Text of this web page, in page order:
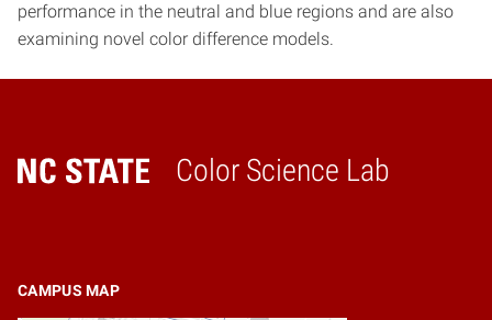
performance in the neutral and blue regions and are also
examining novel color difference models.
Color Science Lab
Home
CAMPUS MAP